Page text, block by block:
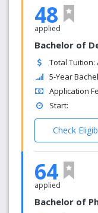
48
applied
Bachelor of
Total Tuition:
5-Year
Application
Start:
Check
64
applied
Bachelor of